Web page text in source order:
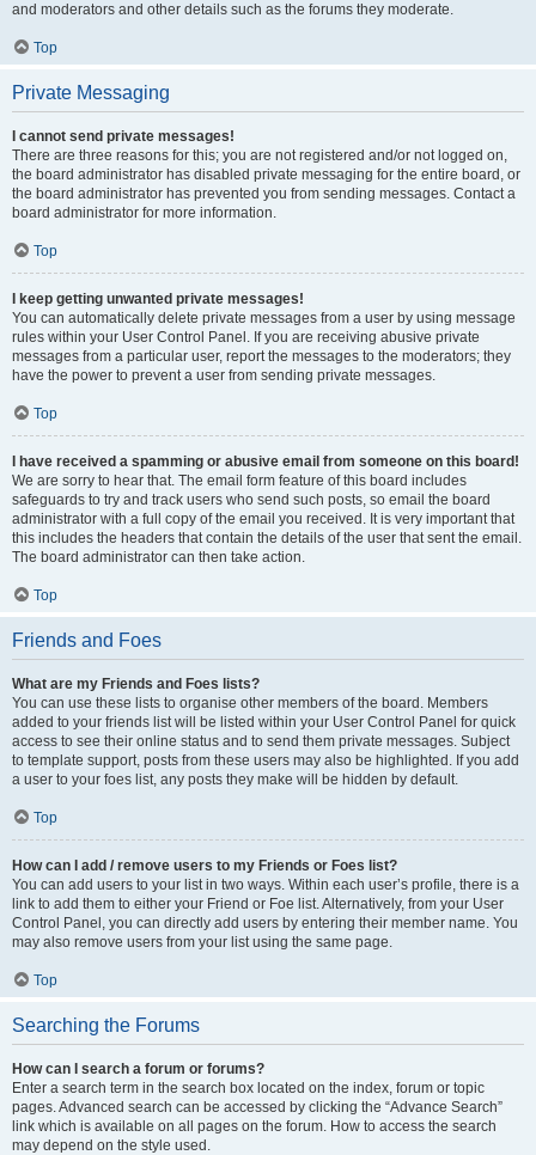
and moderators and other details such as the forums they moderate.
Top
Private Messaging
I cannot send private messages!
There are three reasons for this; you are not registered and/or not logged on,
the board administrator has disabled private messaging for the entire board, or
the board administrator has prevented you from sending messages. Contact a
board administrator for more information.
Top
I keep getting unwanted private messages!
You can automatically delete private messages from a user by using message
rules within your User Control Panel. If you are receiving abusive private
messages from a particular user, report the messages to the moderators; they
have the power to prevent a user from sending private messages.
Top
I have received a spamming or abusive email from someone on this board!
We are sorry to hear that. The email form feature of this board includes
safeguards to try and track users who send such posts, so email the board
administrator with a full copy of the email you received. It is very important that
this includes the headers that contain the details of the user that sent the email.
The board administrator can then take action.
Top
Friends and Foes
What are my Friends and Foes lists?
You can use these lists to organise other members of the board. Members
added to your friends list will be listed within your User Control Panel for quick
access to see their online status and to send them private messages. Subject
to template support, posts from these users may also be highlighted. If you add
a user to your foes list, any posts they make will be hidden by default.
Top
How can I add / remove users to my Friends or Foes list?
You can add users to your list in two ways. Within each user’s profile, there is a
link to add them to either your Friend or Foe list. Alternatively, from your User
Control Panel, you can directly add users by entering their member name. You
may also remove users from your list using the same page.
Top
Searching the Forums
How can I search a forum or forums?
Enter a search term in the search box located on the index, forum or topic
pages. Advanced search can be accessed by clicking the “Advance Search”
link which is available on all pages on the forum. How to access the search
may depend on the style used.